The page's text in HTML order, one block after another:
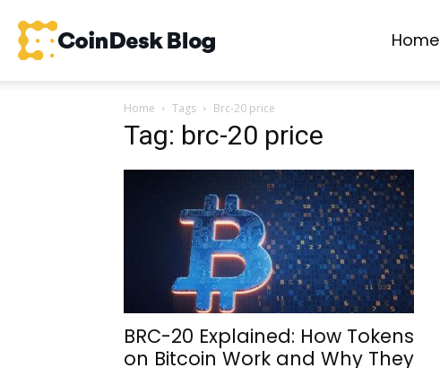
CoinDesk Home
Home Tags Brc-20 price
Tag: brc-20 price
BRC-20 Explained: How Tokens
on Bitcoin Work and Why They